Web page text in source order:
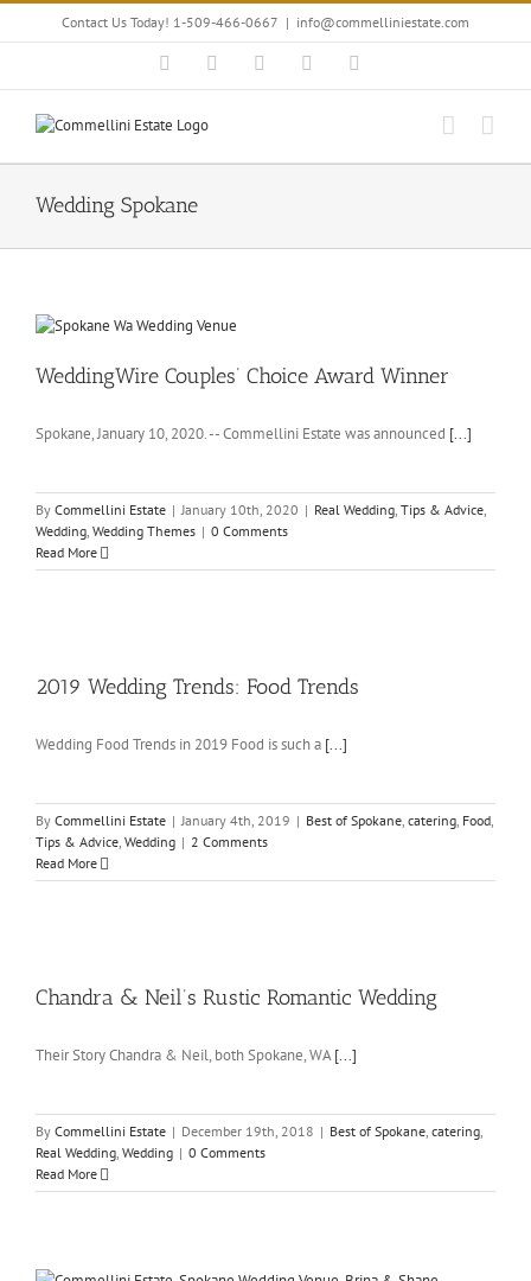
Skip
Contact Us Today! 1-509-466-0667 | info@commelliniestate.com
FacebookInstagramYouTubePinterest
Wedding Spokane
WeddingWire Couples’ Choice Award Winner
Spokane, January 10, 2020. -- Commellini Estate was announced [...]
By Commellini Estate | January 10th, 2020 | Real Wedding, Tips & Advice,
Wedding, Wedding Themes | 0 Comments
Read More
2019 Wedding Trends: Food Trends
Wedding Food Trends in 2019 Food is such a [...]
By Commellini Estate | January 4th, 2019 | Best of Spokane, catering, Food,
Tips & Advice, Wedding | 2 Comments
Read More
Chandra & Neil’s Rustic Romantic Wedding
Their Story Chandra & Neil, both Spokane, WA[...]
By Commellini Estate | December 19th, 2018 | Best of Spokane, catering,
Real Wedding, Wedding | 0 Comments
Read More